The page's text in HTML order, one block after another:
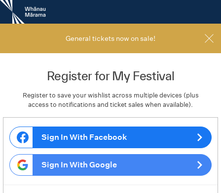
New
Zealand
International
General tickets now on sale!
Register for My Festival
Register to save your wishlist across multiple devices (plus
access to notifications and ticket sales when available).
Sign In With Facebook
Sign In With Google